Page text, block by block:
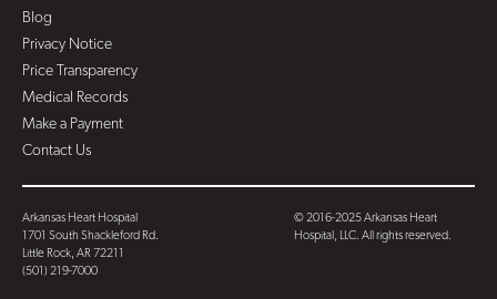
Blog
Privacy Notice
Price Transparency
Medical Records
Make a Payment
Contact Us
Arkansas Heart Hospital
1701 South Shackleford Rd.
Little Rock, AR 72211
(501) 219-7000
© 2016-2025 Arkansas Heart
Hospital, LLC. All rights reserved.